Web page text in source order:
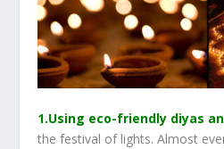
1.Using eco-friendly diyas
the festival of lights. Almost